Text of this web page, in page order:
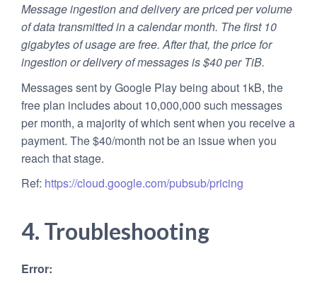
Message ingestion and delivery are priced per volume
of data transmitted in a calendar month. The first 10
gigabytes of usage are free. After that, the price for
ingestion or delivery of messages is $40 per TiB.
Messages sent by Google Play being about 1kB, the
free plan includes about 10,000,000 such messages
per month, a majority of which sent when you receive a
payment. The $40/month not be an issue when you
reach that stage.
Ref: https://cloud.google.com/pubsub/pricing
4. Troubleshooting
Error: